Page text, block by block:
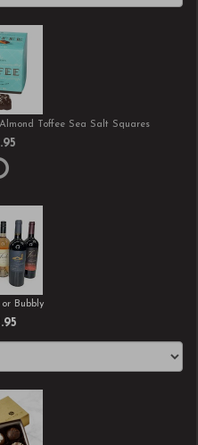
Toffee Sea Salt Squares
Bubbly